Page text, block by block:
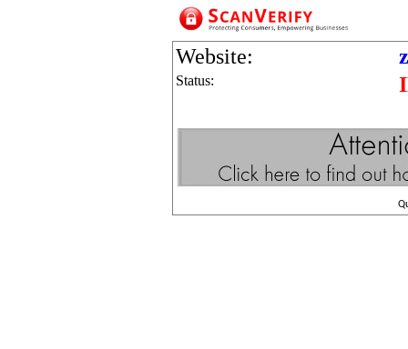
Website:
Status: